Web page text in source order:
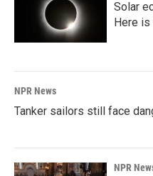
Solar
Here is
NPR News
Tanker sailors still face
NPR